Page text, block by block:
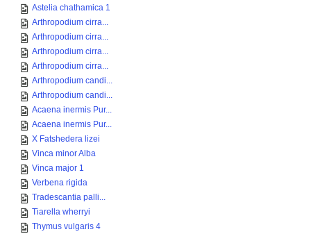
Astelia chathamica 1
Arthropodium cirra...
Arthropodium cirra...
Arthropodium cirra...
Arthropodium cirra...
Arthropodium candi...
Arthropodium candi...
Acaena inermis Pur...
Acaena inermis Pur...
X Fatshedera lizei
Vinca minor Alba
Vinca major 1
Verbena rigida
Tradescantia palli...
Tiarella wherryi
Thymus vulgaris 4